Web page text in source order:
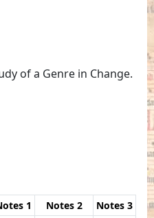
of a Genre in Change.
1 Notes 2
Notes 3